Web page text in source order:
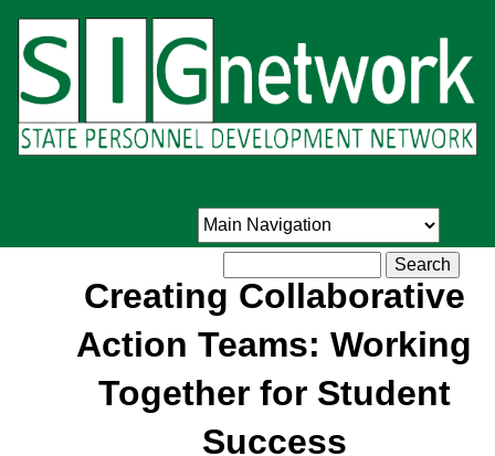
main
content
Creating Collaborative
Action Teams: Working
Together for Student
Success